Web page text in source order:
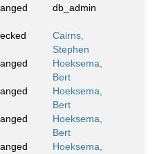
db_admin
Cairns,
Stephen
Hoeksema,
Bert
Hoeksema,
Bert
Hoeksema,
Bert
Hoeksema,